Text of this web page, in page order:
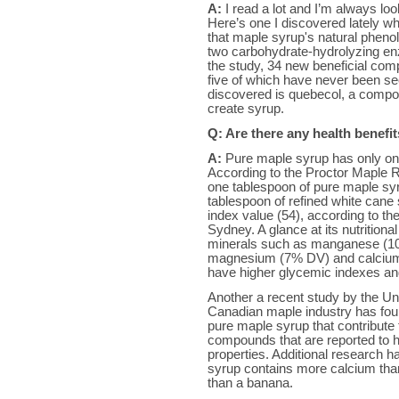
A: I read a lot and I’m always
Here’s one I discovered lately
that maple syrup's natural
two carbohydrate-hydrolyzing
the study, 34 new beneficial
five of which have never been
discovered is quebecol, a
create syrup.
Q: Are there any health
A: Pure maple syrup has only
According to the Proctor Maple
one tablespoon of pure maple
tablespoon of refined white
index value (54), according to
Sydney. A glance at its
minerals such as manganese
magnesium (7% DV) and
have higher glycemic indexes
Another a recent study by the
Canadian maple industry has
pure maple syrup that
compounds that are reported to
properties. Additional research
syrup contains more calcium
than a banana.